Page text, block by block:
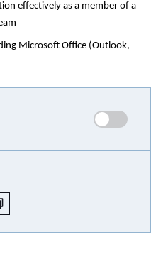
effectively as a member of a
Microsoft Office (Outlook,